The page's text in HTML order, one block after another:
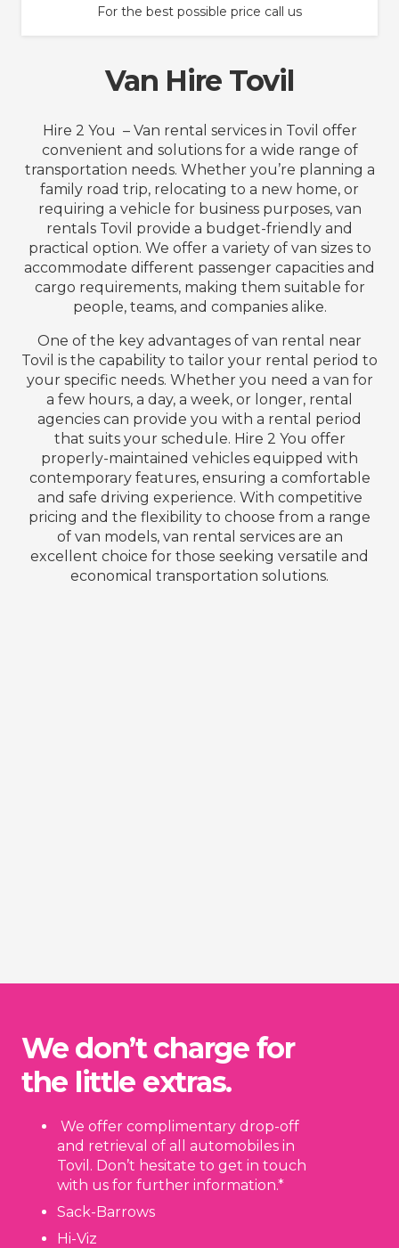
For the best possible price call us
Van Hire Tovil
Hire 2 You – Van rental services in Tovil offer
convenient and solutions for a wide range of
transportation needs. Whether you’re planning a
family road trip, relocating to a new home, or
requiring a vehicle for business purposes, van
rentals Tovil provide a budget-friendly and
practical option. We offer a variety of van sizes to
accommodate different passenger capacities and
cargo requirements, making them suitable for
people, teams, and companies alike.
One of the key advantages of van rental near
Tovil is the capability to tailor your rental period to
your specific needs. Whether you need a van for
a few hours, a day, a week, or longer, rental
agencies can provide you with a rental period
that suits your schedule. Hire 2 You offer
properly-maintained vehicles equipped with
contemporary features, ensuring a comfortable
and safe driving experience. With competitive
pricing and the flexibility to choose from a range
of van models, van rental services are an
excellent choice for those seeking versatile and
economical transportation solutions.
We don’t charge for
the little extras.
We offer complimentary drop-off
and retrieval of all automobiles in
Tovil. Don’t hesitate to get in touch
with us for further information.*
Sack-Barrows
Hi-Viz